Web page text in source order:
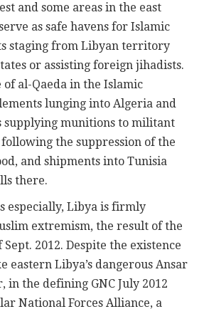
and some areas in the east
as safe havens for Islamic
staging from Libyan territory
or assisting foreign jihadists.
of al-Qaeda in the Islamic
lunging into Algeria and
supplying munitions to militant
the suppression of the
and shipments into Tunisia
there.
especially, Libya is firmly
extremism, the result of the
2012. Despite the existence
eastern Libya’s dangerous Ansar
in the defining GNC July 2012
National Forces Alliance, a